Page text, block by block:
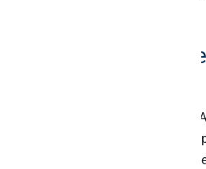
The official
Airtable’s official MCP server lets
bases through a single HTTP
server respects existing Airtable